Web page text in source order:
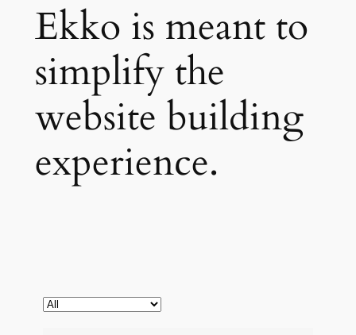
Ekko is meant to
simplify the
website building
experience.